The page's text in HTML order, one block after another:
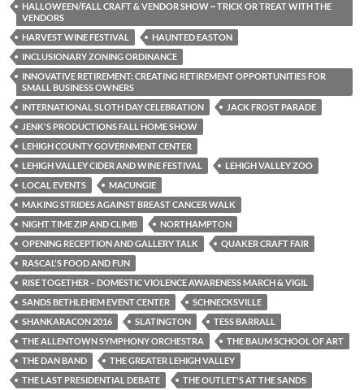
HALLOWEEN/FALL CRAFT & VENDOR SHOW ~ TRICK OR TREAT WITH THE
VENDORS
HARVEST WINE FESTIVAL
HAUNTED EASTON
INCLUSIONARY ZONING ORDINANCE
INNOVATIVE RETIREMENT: CREATING RETIREMENT OPPORTUNITIES FOR
SMALL BUSINESS OWNERS
INTERNATIONAL SLOTH DAY CELEBRATION
JACK FROST PARADE
JENK'S PRODUCTIONS FALL HOME SHOW
LEHIGH COUNTY GOVERNMENT CENTER
LEHIGH VALLEY CIDER AND WINE FESTIVAL
LEHIGH VALLEY ZOO
LOCAL EVENTS
MACUNGIE
MAKING STRIDES AGAINST BREAST CANCER WALK
NIGHT TIME ZIP AND CLIMB
NORTHAMPTON
OPENING RECEPTION AND GALLERY TALK
QUAKER CRAFT FAIR
RASCAL'S FOOD AND FUN
RISE TOGETHER – DOMESTIC VIOLENCE AWARENESS MARCH & VIGIL
SANDS BETHLEHEM EVENT CENTER
SCHNECKSVILLE
SHANKARACON 2016
SLATINGTON
TESS BARRALL
THE ALLENTOWN SYMPHONY ORCHESTRA
THE BAUM SCHOOL OF ART
THE DAN BAND
THE GREATER LEHIGH VALLEY
THE LAST PRESIDENTIAL DEBATE
THE OUTLET'S AT THE SANDS